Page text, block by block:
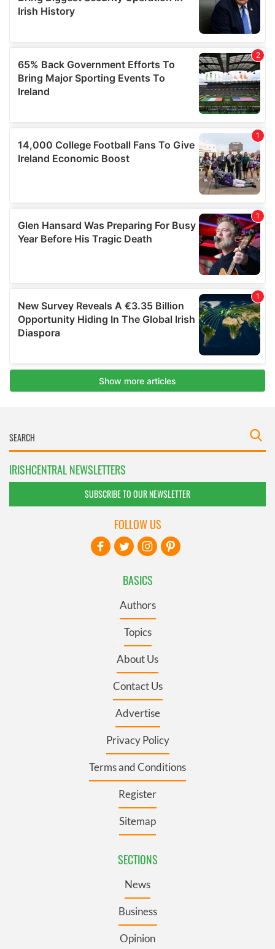
IRISHCENTRAL NEWSLETTERS
SUBSCRIBE TO OUR NEWSLETTER
BASICS
Authors
Topics
About Us
Contact Us
Advertise
Privacy Policy
Terms and Conditions
Register
Sitemap
SECTIONS
News
Business
Opinion
FOLLOW US